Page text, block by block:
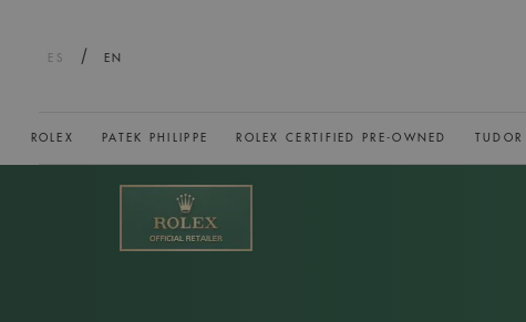
ES / EN
ROLEX PATEK PHILIPPE ROLEX CERTIFIED PRE-OWNED TUDOR